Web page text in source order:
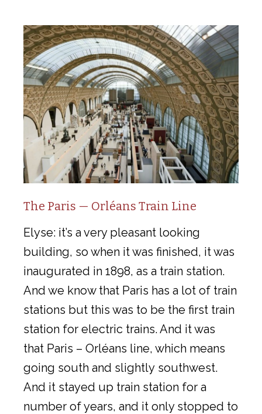
The Paris — Orléans Train Line
Elyse: it’s a very pleasant looking
building, so when it was finished, it was
inaugurated in 1898, as a train station.
And we know that Paris has a lot of train
stations but this was to be the first train
station for electric trains. And it was
that Paris – Orléans line, which means
going south and slightly southwest.
And it stayed up train station for a
number of years, and it only stopped to